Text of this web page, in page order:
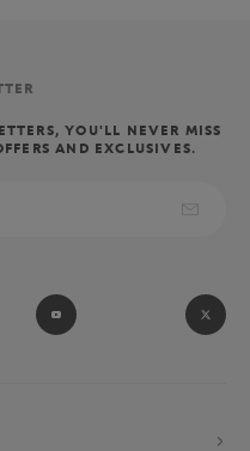
YOU'LL NEVER MISS
AND EXCLUSIVES.